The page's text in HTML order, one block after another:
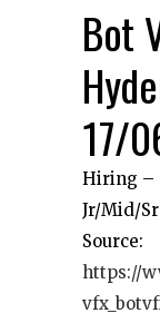
Bot
17/
Hiring –
Jr/Mid/
Source:
https://